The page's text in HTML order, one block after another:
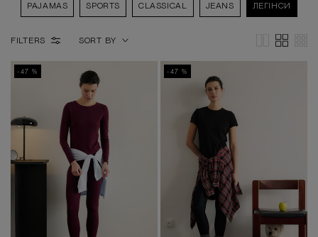
PAJAMAS SPORTS CLASSICAL JEANS ЛЕГІНСИ
FILTERS SORT BY
-47 % -47 %